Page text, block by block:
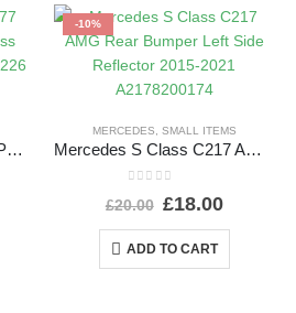
Mercedes A-Class W177 PDC Wiring Loom Harness Plug Connector A0295451226 Genuine
-10%
MERCEDES SMALL ITEMS
Mercedes S Class C217 AMG Rear Bumper Left Side Reflector 2015-2021 A2178200174
£20.00 £18.00
ADD TO CART